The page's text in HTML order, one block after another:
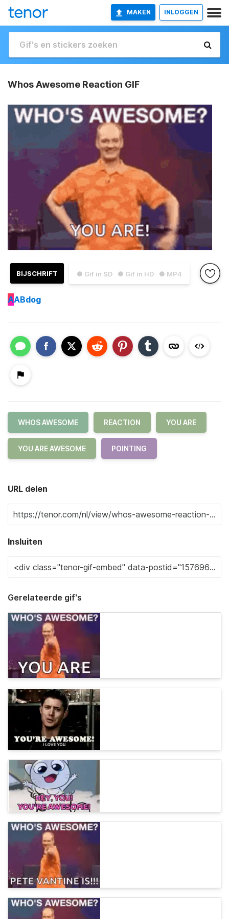
MAKEN INLOGGEN
Whos Awesome Reaction GIF
● Gif in SD ● Gif in HD ● MP4
BIJSCHRIFT
AABdog
WHOS AWESOME REACTION YOU ARE
YOU ARE AWESOME POINTING
URL delen
Insluiten
Gerelateerde gif's